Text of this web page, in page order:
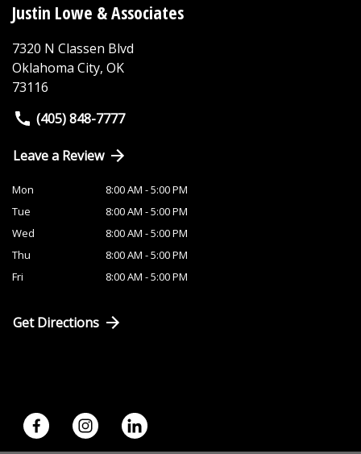
Justin Lowe & Associates
7320 N Classen Blvd
Oklahoma City, OK
73116
(405) 848-7777
Leave a Review
Mon
8:00 AM - 5:00 PM
Tue
8:00 AM - 5:00 PM
Wed
8:00 AM - 5:00 PM
Thu
8:00 AM - 5:00 PM
Fri
8:00 AM - 5:00 PM
Get Directions